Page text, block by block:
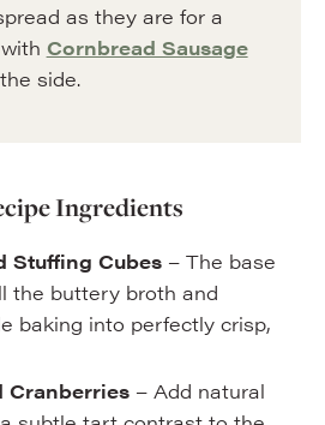
as they are for a
Cornbread Sausage
side.
Ingredients
Stuffing Cubes– The base
the buttery broth and
baking into perfectly crisp,
Cranberries– Add natural